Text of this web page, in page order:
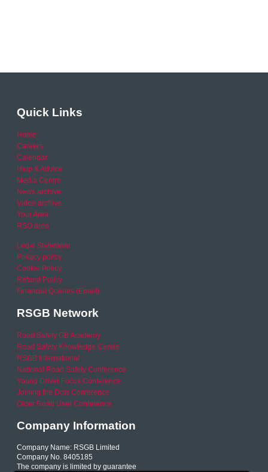
Quick Links
Home
Careers
Calendar
Help & Advice
Media Centre
News archive
Video archive
Your Area
RSO area
Legal Statement
Privacy policy
Cookie Policy
Refund Policy
Financial Queries (Email)
RSGB Network
Road Safety GB Academy
Road Safety Knowledge Centre
RSGB International
National Road Safety Conference
Young Driver Focus Conference
Joining the Dots Conference
Older Road User Conference
Company Information
Company Name: RSGB Limited
Company No. 8405185
The company is limited by guarantee